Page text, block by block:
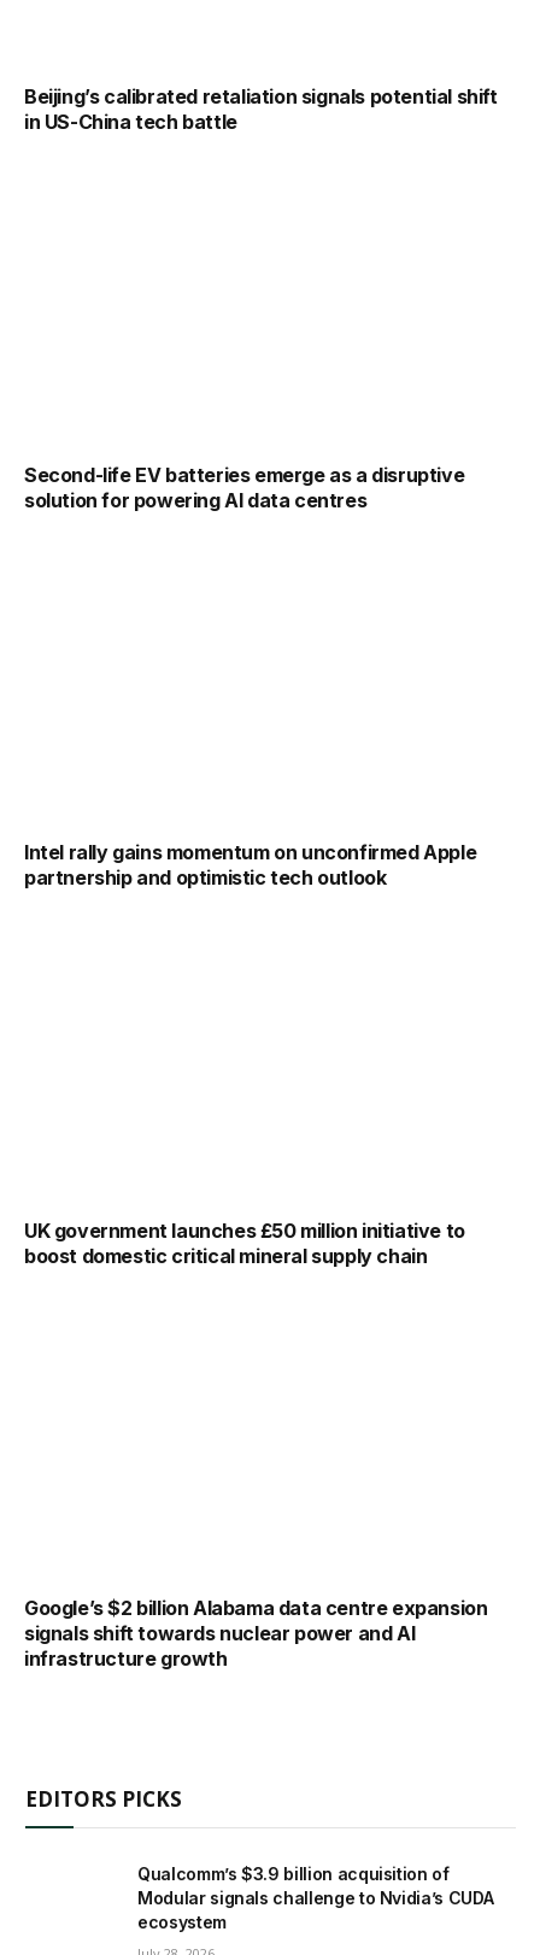
Beijing’s calibrated retaliation signals potential shift
in US-China tech battle
Second-life EV batteries emerge as a disruptive
solution for powering AI data centres
Intel rally gains momentum on unconfirmed Apple
partnership and optimistic tech outlook
UK government launches £50 million initiative to
boost domestic critical mineral supply chain
Google’s $2 billion Alabama data centre expansion
signals shift towards nuclear power and AI
infrastructure growth
EDITORS PICKS
Qualcomm’s $3.9 billion acquisition of
Modular signals challenge to Nvidia’s CUDA
ecosystem